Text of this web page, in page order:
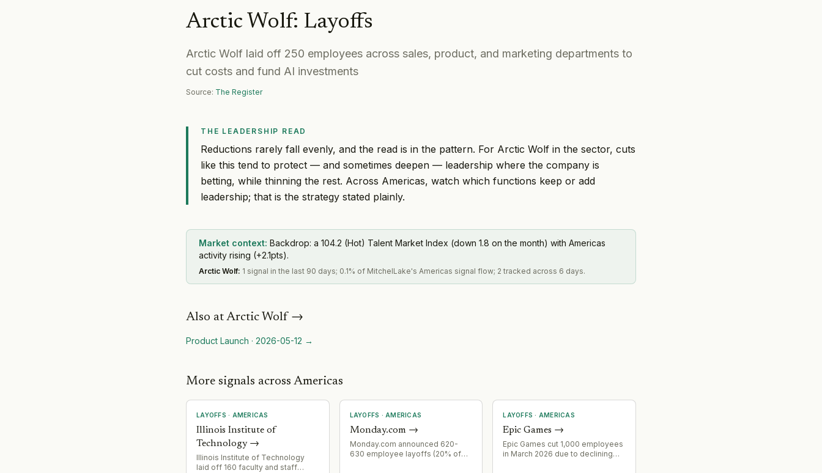
Arctic Wolf: Layoffs
Arctic Wolf laid off 250 employees across sales, product, and marketing departments to
cut costs and fund AI investments
Source: The Register
THE LEADERSHIP READ
Reductions rarely fall evenly, and the read is in the pattern. For Arctic Wolf in the sector, cuts
like this tend to protect — and sometimes deepen — leadership where the company is
betting, while thinning the rest. Across Americas, watch which functions keep or add
leadership; that is the strategy stated plainly.
Market context: Backdrop: a 104.2 (Hot) Talent Market Index (down 1.8 on the month) with Americas
activity rising (+2.1pts).
Arctic Wolf: 1 signal in the last 90 days; 0.1% of MitchelLake's Americas signal flow; 2 tracked across 6 days.
Also at Arctic Wolf→
Product Launch · 2026-05-12 →
More signals across Americas
LAYOFFS · AMERICAS
Illinois Institute of
Technology→
Illinois Institute of Technology
laid off 160 faculty and staff
LAYOFFS · AMERICAS
Monday.com→
Monday.com announced 620-
630 employee layoffs (20% of
LAYOFFS · AMERICAS
Epic Games →
Epic Games cut 1,000 employees
in March 2026 due to declining